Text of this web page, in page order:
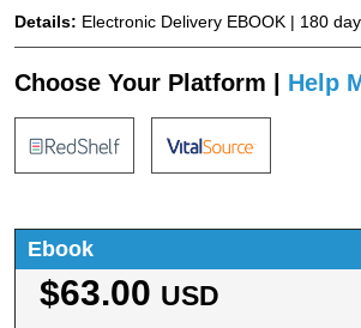
Details: Electronic Delivery EBOOK | 180
Choose Your Platform | Help
Ebook
$63.00 USD